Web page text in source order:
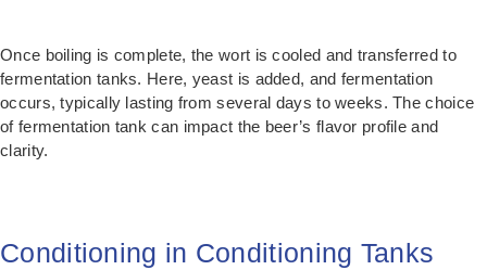
Once boiling is complete, the wort is cooled and transferred to
fermentation tanks. Here, yeast is added, and fermentation
occurs, typically lasting from several days to weeks. The choice
of fermentation tank can impact the beer’s flavor profile and
clarity.
Conditioning in Conditioning Tanks